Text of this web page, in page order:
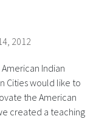
2012
Indian
Cities would like to
the American
created a teaching